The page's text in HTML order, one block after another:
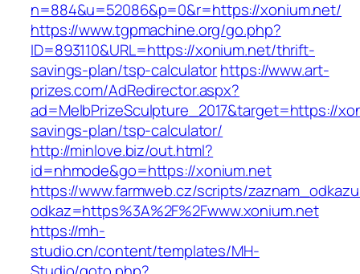
n=884&u=52086&p=0&r=https://xonium.net/
https://www.tgpmachine.org/go.php?
ID=893110&URL=https://xonium.net/thrift-
savings-plan/tsp-calculatorhttps://www.art-
prizes.com/AdRedirector.aspx?
ad=MelbPrizeSculpture_2017&target=https://
savings-plan/tsp-calculator/
http://minlove.biz/out.html?
id=nhmode&go=https://xonium.net
https://www.farmweb.cz/scripts/
odkaz=https%3A%2F%2Fwww.xonium.net
https://mh-
studio.cn/content/templates/MH-